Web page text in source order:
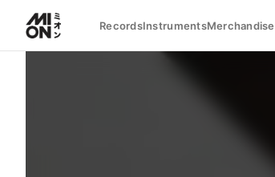
RecordsInstrumentsMerchandise